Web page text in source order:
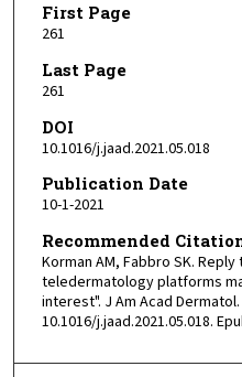
First Page
261
Last Page
261
DOI
10.1016/j.jaad.2021.05.018
Publication Date
10-1-2021
Recommended
Korman AM, Fabbro SK.
teledermatology platforms
interest". J Am Acad
10.1016/j.jaad.2021.05.018.